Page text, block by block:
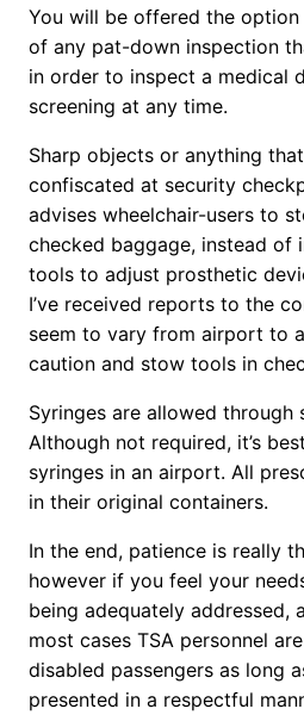
You will be offered the
of any pat-down inspection
in order to inspect a medical
screening at any time.
Sharp objects or anything
confiscated at security
advises wheelchair-users to
checked baggage, instead of
tools to adjust prosthetic
I’ve received reports to the
seem to vary from airport to
caution and stow tools in
Syringes are allowed
Although not required, it’s
syringes in an airport. All
in their original containers.
In the end, patience is really
however if you feel your
being adequately addressed,
most cases TSA personnel
disabled passengers as long
presented in a respectful